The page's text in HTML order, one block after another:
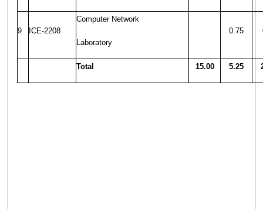
9 ICE-2208
Computer Network
Laboratory
0.75
Total 15.00 5.25